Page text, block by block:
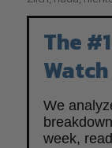
The
We
week,